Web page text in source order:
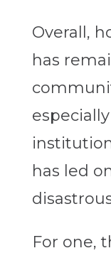
Overall,
has
has led
For one,